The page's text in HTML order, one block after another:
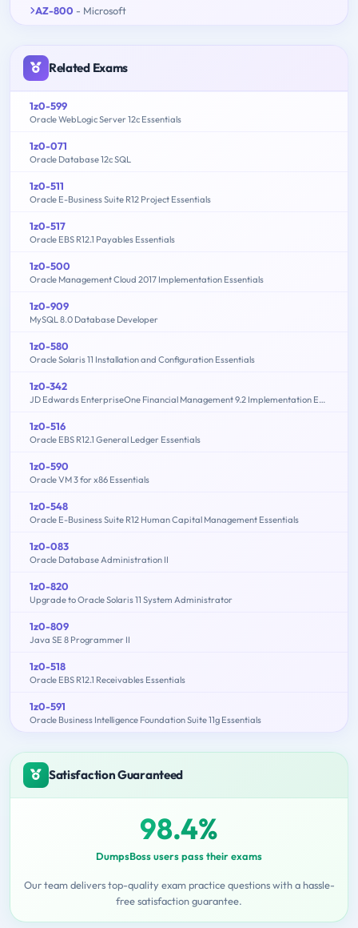
AZ-800 - Microsoft
Related Exams
1z0-599
Oracle WebLogic Server 12c Essentials
1z0-071
Oracle Database 12c SQL
1z0-511
Oracle E-Business Suite R12 Project Essentials
1z0-517
Oracle EBS R12.1 Payables Essentials
1z0-500
Oracle Management Cloud 2017 Implementation Essentials
1z0-909
MySQL 8.0 Database Developer
1z0-580
Oracle Solaris 11 Installation and Configuration Essentials
1z0-342
JD Edwards EnterpriseOne Financial Management 9.2 Implementation Essentials
1z0-516
Oracle EBS R12.1 General Ledger Essentials
1z0-590
Oracle VM 3 for x86 Essentials
1z0-548
Oracle E-Business Suite R12 Human Capital Management Essentials
1z0-083
Oracle Database Administration II
1z0-820
Upgrade to Oracle Solaris 11 System Administrator
1z0-809
Java SE 8 Programmer II
1z0-518
Oracle EBS R12.1 Receivables Essentials
1z0-591
Oracle Business Intelligence Foundation Suite 11g Essentials
Satisfaction Guaranteed
98.4%
DumpsBoss users pass their exams
Our team delivers top-quality exam practice questions with a hassle-
free satisfaction guarantee.